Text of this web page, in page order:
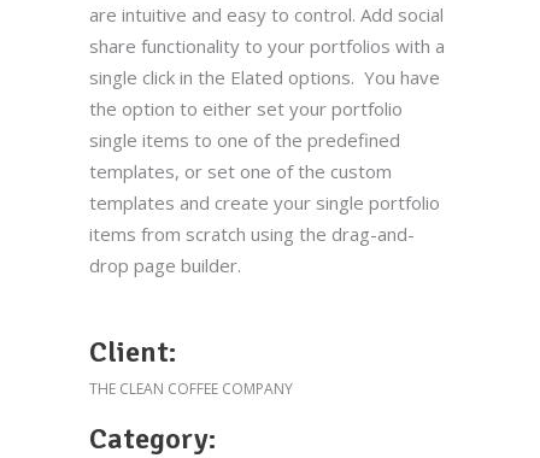
are intuitive and easy to control. Add social
share functionality to your portfolios with a
single click in the Elated options. You have
the option to either set your portfolio
single items to one of the predefined
templates, or set one of the custom
templates and create your single portfolio
items from scratch using the drag-and-
drop page builder.
Client:
THE CLEAN COFFEE COMPANY
Category: